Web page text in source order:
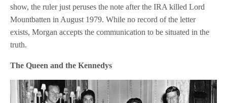
show, the ruler just peruses the note after the IRA killed Lord
Mountbatten in August 1979. While no record of the letter
exists, Morgan accepts the communication to be situated in the
truth.
The Queen and the Kennedys